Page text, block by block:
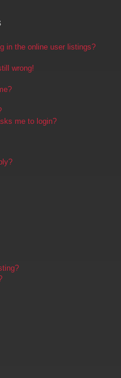
in the online user listings?
wrong!
me to login?